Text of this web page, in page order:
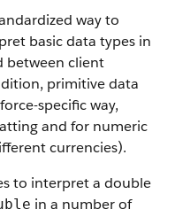
way to
basic data types in
between client
primitive data
specific way,
and for numeric
currencies).
to interpret a double
in a number of